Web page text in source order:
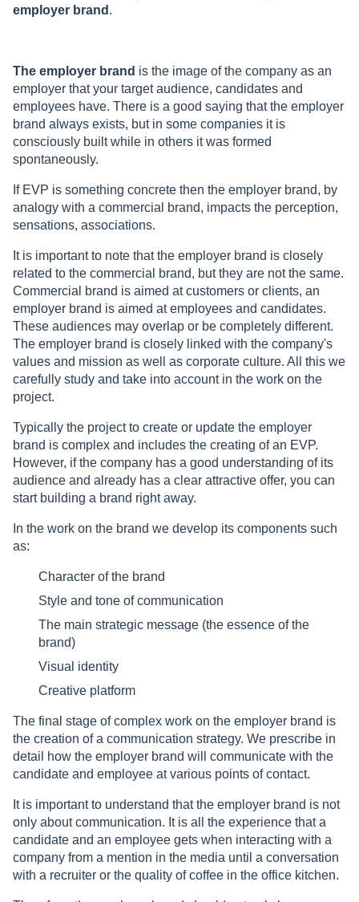
employer brand .
The employer brand is the image of the company as an
employer that your target audience, candidates and
employees have. There is a good saying that the employer
brand always exists, but in some companies it is
consciously built while in others it was formed
spontaneously.
If EVP is something concrete then the employer brand, by
analogy with a commercial brand, impacts the perception,
sensations, associations.
It is important to note that the employer brand is closely
related to the commercial brand, but they are not the same.
Commercial brand is aimed at customers or clients, an
employer brand is aimed at employees and candidates.
These audiences may overlap or be completely different.
The employer brand is closely linked with the company's
values and mission as well as corporate culture. All this we
carefully study and take into account in the work on the
project.
Typically the project to create or update the employer
brand is complex and includes the creating of an EVP.
However, if the company has a good understanding of its
audience and already has a clear attractive offer, you can
start building a brand right away.
In the work on the brand we develop its components such
as:
Character of the brand
Style and tone of communication
The main strategic message (the essence of the
brand)
Visual identity
Creative platform
The final stage of complex work on the employer brand is
the creation of a communication strategy. We prescribe in
detail how the employer brand will communicate with the
candidate and employee at various points of contact.
It is important to understand that the employer brand is not
only about communication. It is all the experience that a
candidate and an employee gets when interacting with a
company from a mention in the media until a conversation
with a recruiter or the quality of coffee in the office kitchen.